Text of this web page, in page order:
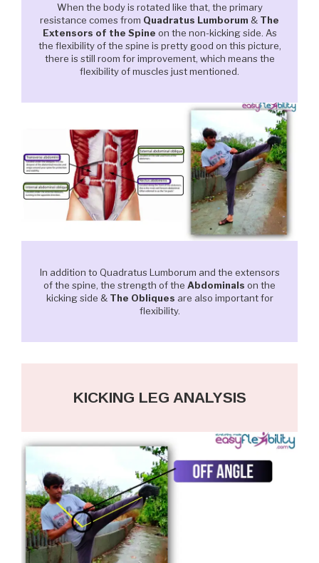
When the body is rotated like that, the primary
resistance comes from Quadratus Lumborum & The
Extensors of the Spine on the non-kicking side. As
the flexibility of the spine is pretty good on this picture,
there is still room for improvement, which means the
flexibility of muscles just mentioned.
In addition to Quadratus Lumborum and the extensors
of the spine, the strength of the Abdominals on the
kicking side & The Obliques are also important for
flexibility.
KICKING LEG ANALYSIS